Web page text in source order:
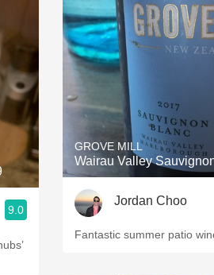
9.0
GROVE MILL
Wairau Valley
Jordan Choo
Fantastic summer patio